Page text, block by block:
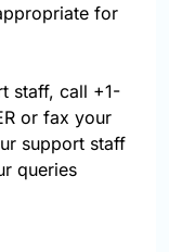
for
staff, call +1-
or fax your
support staff
queries